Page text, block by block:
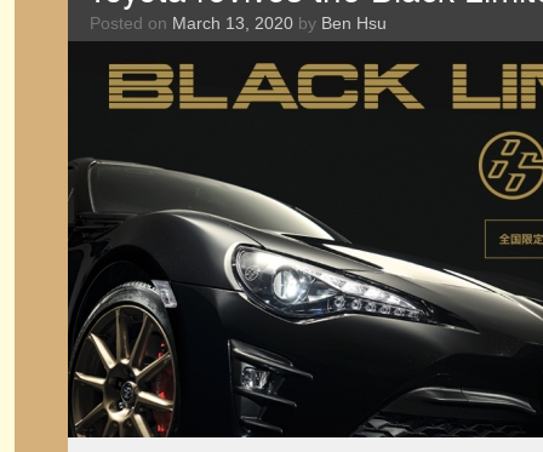
Posted on March 13, 2020 by Ben Hsu